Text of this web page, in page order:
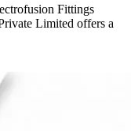
Fittings
Limited offers a